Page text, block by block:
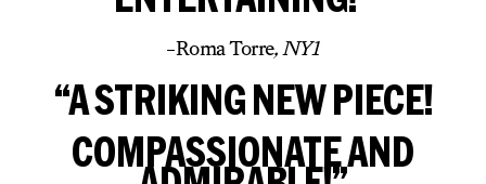
-Roma Torre, NY1
“A STRIKING NEW PIECE!
COMPASSIONATE AND